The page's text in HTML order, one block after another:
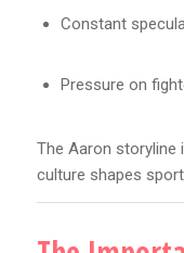
Constant
Pressure on
The Aaron storyline
culture shapes